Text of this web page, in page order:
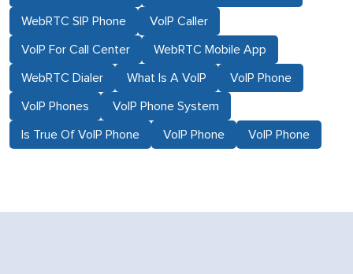
WebRTC SIP Phone VoIP Caller
VoIP For Call Center WebRTC Mobile App
WebRTC Dialer What Is A VoIP VoIP Phone
VoIP Phones VoIP Phone System
Is True Of VoIP Phone VoIP Phone VoIP Phone